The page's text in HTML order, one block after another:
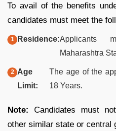
To avail of the benefits
candidates must meet the
Residence:Applicants
Maharashtra
Age
Limit:
The age of the
18 Years.
Note:
Candidates must
other similar state or central